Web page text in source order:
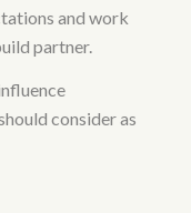
and work
partner.
consider as